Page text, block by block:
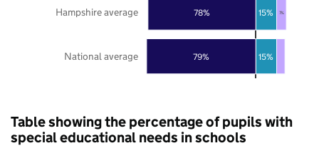
79%
78%
15%
15% 7%
National average
Hampshire average
Table showing the percentage of pupils with
special educational needs in schools